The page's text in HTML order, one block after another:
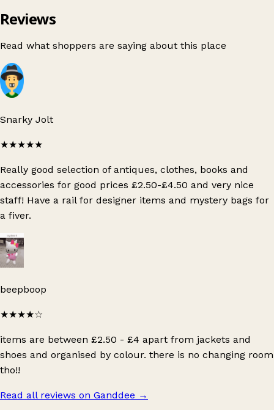
Reviews
Read what shoppers are saying about this place
Snarky Jolt
★★★★★
Really good selection of antiques, clothes, books and
accessories for good prices £2.50-£4.50 and very nice
staff! Have a rail for designer items and mystery bags for
a fiver.
beepboop
★★★★☆
items are between £2.50 - £4 apart from jackets and
shoes and organised by colour. there is no changing room
tho!!
Read all reviews on Ganddee →